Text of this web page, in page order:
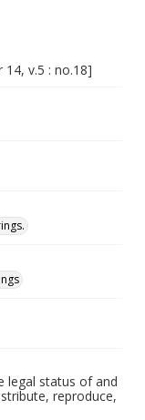
v.5 : no.18]
legal status of and
reproduce,